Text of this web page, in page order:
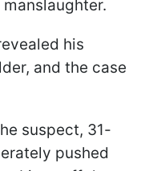
his
and the case
suspect, 31-
pushed